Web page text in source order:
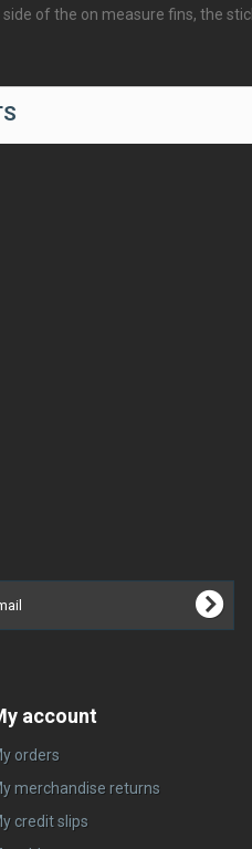
side of the on measure fins, the
account
orders
merchandise returns
credit slips